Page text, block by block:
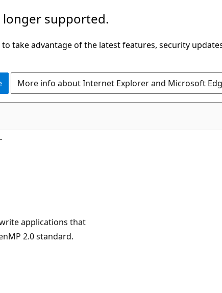
supported.
take advantage of the latest features, security
More info about Internet Explorer and Microsoft
applications that
2.0 standard.